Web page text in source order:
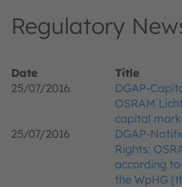
Regulatory
Date
Title
25/07/2016
DGAP-
OSRAM
capital
25/07/2016
DGAP-
Rights:
according to
the WpHG